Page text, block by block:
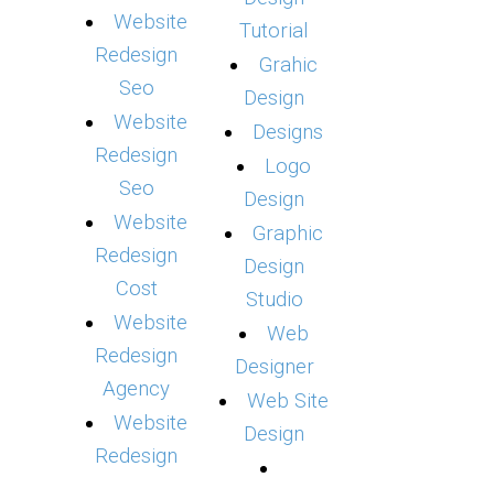
Website
Redesign
Seo
Website
Redesign
Seo
Website
Redesign
Cost
Website
Redesign
Agency
Website
Redesign
Tutorial
Grahic
Design
Designs
Logo
Design
Graphic
Design
Studio
Web
Designer
Web Site
Design